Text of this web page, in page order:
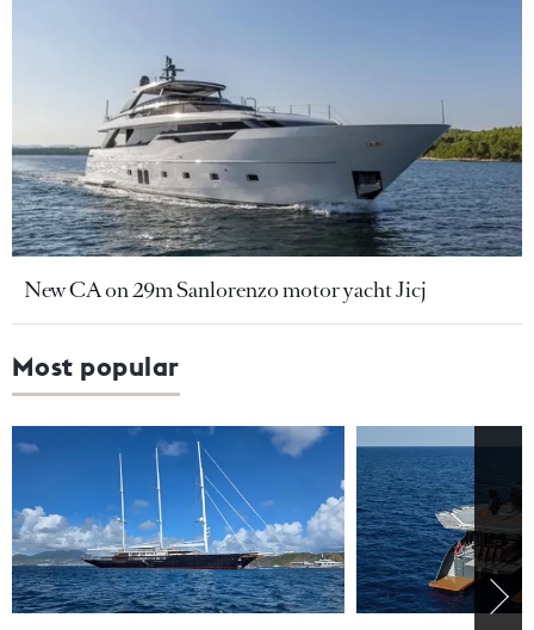
New CA on 29m Sanlorenzo motor yacht Jicj
Most popular